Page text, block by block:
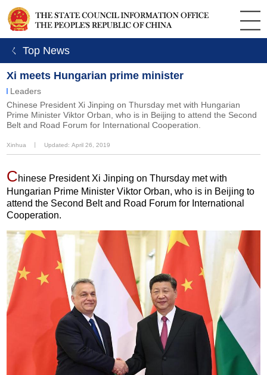
ㄑ Top News
Xi meets Hungarian prime minister
Leaders
Chinese President Xi Jinping on Thursday met with Hungarian
Prime Minister Viktor Orban, who is in Beijing to attend the Second
Belt and Road Forum for International Cooperation.
Xinhua Updated: April 26, 2019
Chinese President Xi Jinping on Thursday met with
Hungarian Prime Minister Viktor Orban, who is in Beijing to
attend the Second Belt and Road Forum for International
Cooperation.